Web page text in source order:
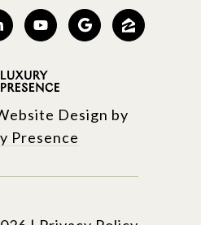
Design by
Presence